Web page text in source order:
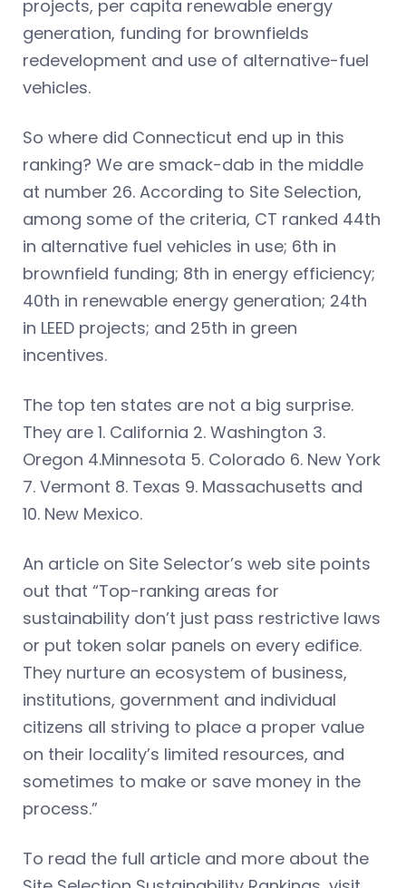
projects, per capita renewable energy
generation, funding for brownfields
redevelopment and use of alternative-fuel
vehicles.
So where did Connecticut end up in this
ranking? We are smack-dab in the middle
at number 26. According to Site Selection,
among some of the criteria, CT ranked 44th
in alternative fuel vehicles in use; 6th in
brownfield funding; 8th in energy efficiency;
40th in renewable energy generation; 24th
in LEED projects; and 25th in green
incentives.
The top ten states are not a big surprise.
They are 1. California 2. Washington 3.
Oregon 4.Minnesota 5. Colorado 6. New York
7. Vermont 8. Texas 9. Massachusetts and
10. New Mexico.
An article on Site Selector’s web site points
out that “Top-ranking areas for
sustainability don’t just pass restrictive laws
or put token solar panels on every edifice.
They nurture an ecosystem of business,
institutions, government and individual
citizens all striving to place a proper value
on their locality’s limited resources, and
sometimes to make or save money in the
process.”
To read the full article and more about the